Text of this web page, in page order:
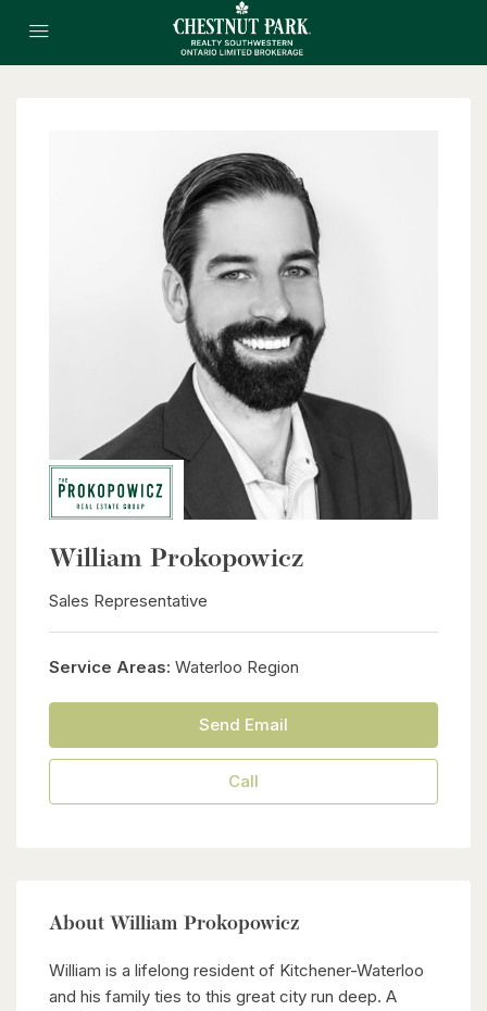
William Prokopowicz
Sales Representative
Service Areas: Waterloo Region
Send Email
Call
About William Prokopowicz
William is a lifelong resident of Kitchener-Waterloo
and his family ties to this great city run deep. A